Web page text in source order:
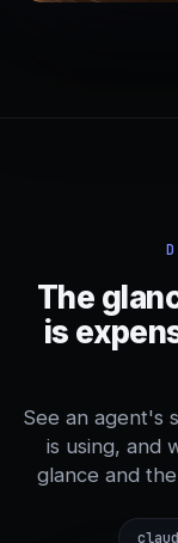
The
is
See an agent's
is using, and
glance and